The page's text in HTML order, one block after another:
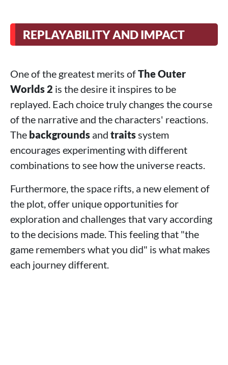
REPLAYABILITY AND IMPACT
One of the greatest merits ofThe Outer
Worlds 2 is the desire it inspires to be
replayed. Each choice truly changes the course
of the narrative and the characters' reactions.
The backgrounds and traitssystem
encourages experimenting with different
combinations to see how the universe reacts.
Furthermore, the space rifts, a new element of
the plot, offer unique opportunities for
exploration and challenges that vary according
to the decisions made. This feeling that "the
game remembers what you did" is what makes
each journey different.